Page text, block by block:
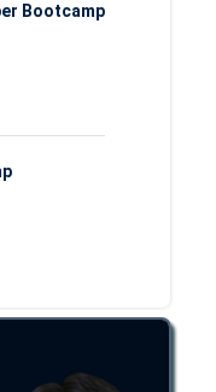
Bootcamp